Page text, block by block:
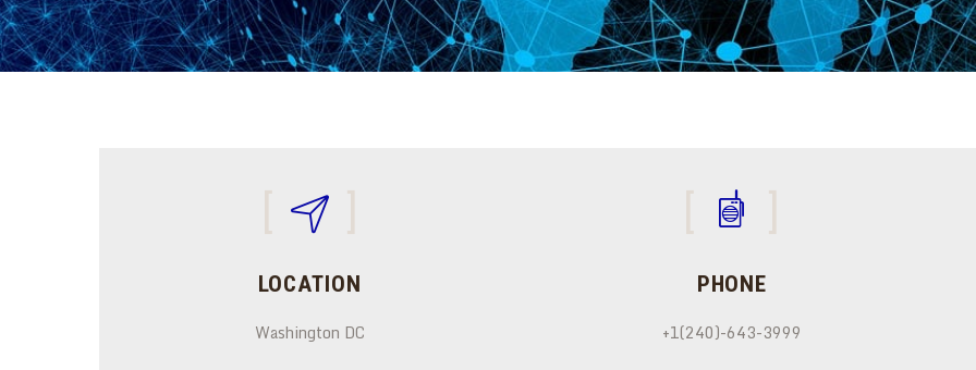
LOCATION
Washington DC
PHONE
+1(240)-643-3999